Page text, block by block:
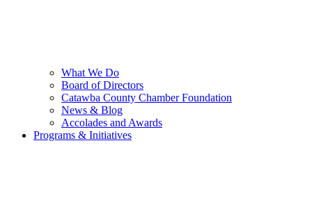
What We Do
Board of Directors
Catawba County Chamber Foundation
News & Blog
Accolades and Awards
Programs & Initiatives